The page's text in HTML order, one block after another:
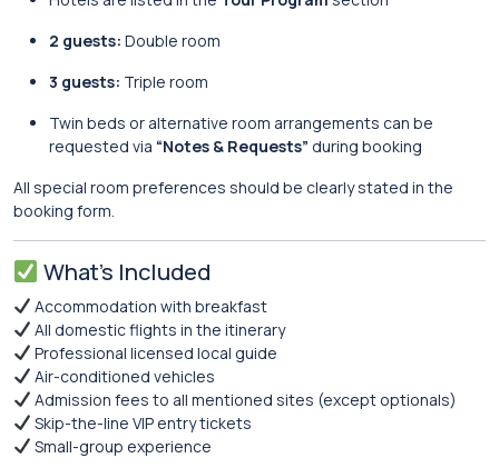
2 guests: Double room
3 guests: Triple room
Twin beds or alternative room arrangements can be
requested via “Notes & Requests” during booking
All special room preferences should be clearly stated in the
booking form.
What’s Included
Accommodation with breakfast
All domestic flights in the itinerary
Professional licensed local guide
Air-conditioned vehicles
Admission fees to all mentioned sites (except optionals)
Skip-the-line VIP entry tickets
Small-group experience